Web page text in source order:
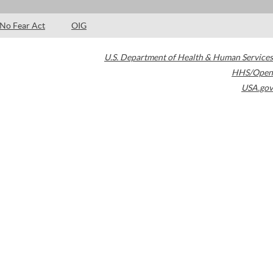
No Fear Act OIG
U.S. Department of Health & Human Services
HHS/Open
USA.gov